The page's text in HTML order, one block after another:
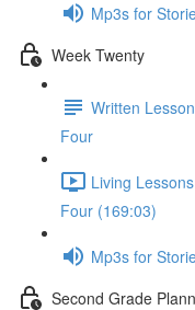
Mp3s for
Week Twenty
Written
Four
Living
Four (169:03)
Mp3s for
Second Grade